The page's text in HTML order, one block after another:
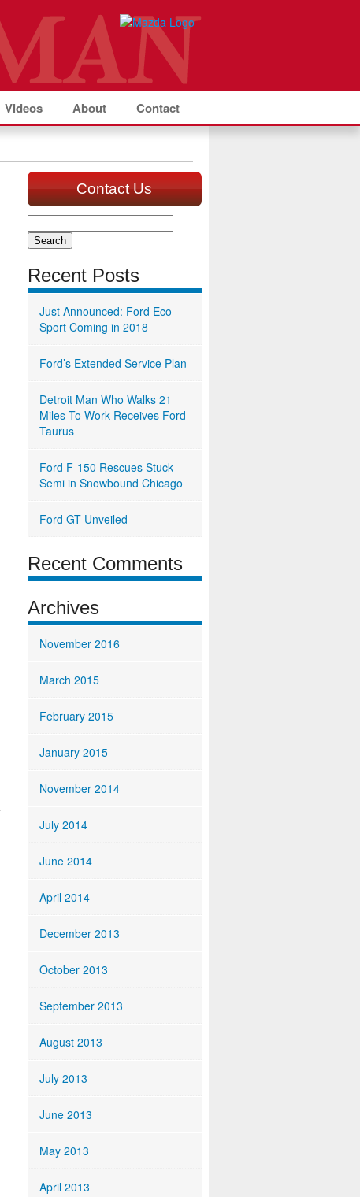
Videos About Contact
Contact Us
for:
Recent Posts
Just Announced: Ford Eco
Sport Coming in 2018
Ford’s Extended Service Plan
Detroit Man Who Walks 21
Miles To Work Receives Ford
Taurus
Ford F-150 Rescues Stuck
Semi in Snowbound Chicago
Ford GT Unveiled
Recent Comments
Archives
November 2016
March 2015
February 2015
January 2015
November 2014
July 2014
June 2014
April 2014
December 2013
October 2013
September 2013
August 2013
July 2013
June 2013
May 2013
April 2013